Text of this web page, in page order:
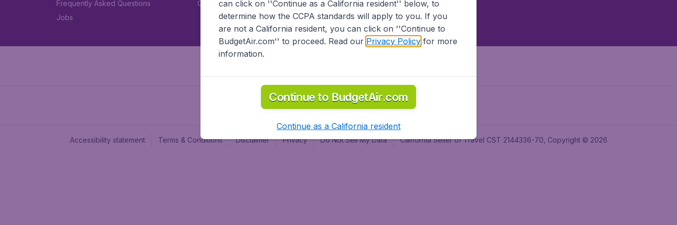
Frequently Asked Questions
Jobs
Car rental
Accessibility statement Terms & Conditions Disclaimer Privacy Do Not Sell My Data California Seller of Travel CST 2144336-70, Copyright © 2026
can click on ''Continue as a California resident'' below, to
determine how the CCPA standards will apply to you. If you
are not a California resident, you can click on ''Continue to
BudgetAir.com'' to proceed. Read our Privacy Policyfor more
information.
Continue to BudgetAir.com
Continue as a California resident